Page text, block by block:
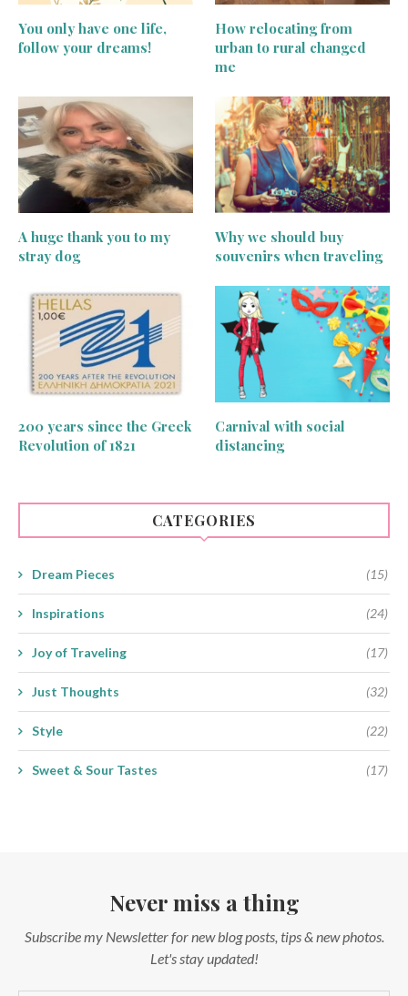
You only have one life,
follow your dreams!
How relocating from
urban to rural changed
me
A huge thank you to my
stray dog
Why we should buy
souvenirs when traveling
200 years since the Greek
Revolution of 1821
Carnival with social
distancing
CATEGORIES
Dream Pieces (15)
Inspirations (24)
Joy of Traveling (17)
Just Thoughts (32)
Style (22)
Sweet & Sour Tastes (17)
Never miss a thing
Subscribe my Newsletter for new blog posts, tips & new photos.
Let's stay updated!